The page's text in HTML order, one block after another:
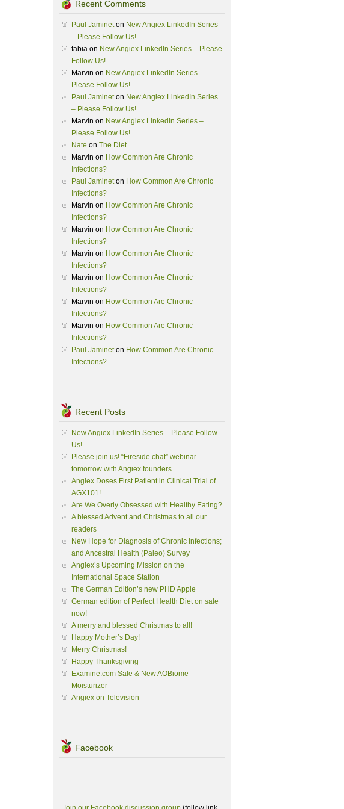
Recent Comments
Paul Jamineton New Angiex LinkedIn Series
– Please Follow Us!
fabia on New Angiex LinkedIn Series – Please
Follow Us!
Marvin on New Angiex LinkedIn Series –
Please Follow Us!
Paul Jamineton New Angiex LinkedIn Series
– Please Follow Us!
Marvin on New Angiex LinkedIn Series –
Please Follow Us!
Nate on The Diet
Marvin on How Common Are Chronic
Infections?
Paul Jamineton How Common Are Chronic
Infections?
Marvin on How Common Are Chronic
Infections?
Marvin on How Common Are Chronic
Infections?
Marvin on How Common Are Chronic
Infections?
Marvin on How Common Are Chronic
Infections?
Marvin on How Common Are Chronic
Infections?
Marvin on How Common Are Chronic
Infections?
Paul Jamineton How Common Are Chronic
Infections?
Recent Posts
New Angiex LinkedIn Series – Please Follow
Us!
Please join us! “Fireside chat” webinar
tomorrow with Angiex founders
Angiex Doses First Patient in Clinical Trial of
AGX101!
Are We Overly Obsessed with Healthy Eating?
A blessed Advent and Christmas to all our
readers
New Hope for Diagnosis of Chronic Infections;
and Ancestral Health (Paleo) Survey
Angiex’s Upcoming Mission on the
International Space Station
The German Edition’s new PHD Apple
German edition of Perfect Health Diet on sale
now!
A merry and blessed Christmas to all!
Happy Mother’s Day!
Merry Christmas!
Happy Thanksgiving
Examine.com Sale & New AOBiome
Moisturizer
Angiex on Television
Facebook